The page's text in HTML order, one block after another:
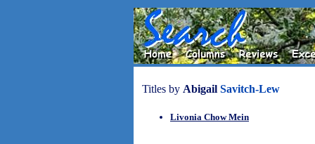
Titles by Abigail Savitch-Lew
Livonia Chow Mein